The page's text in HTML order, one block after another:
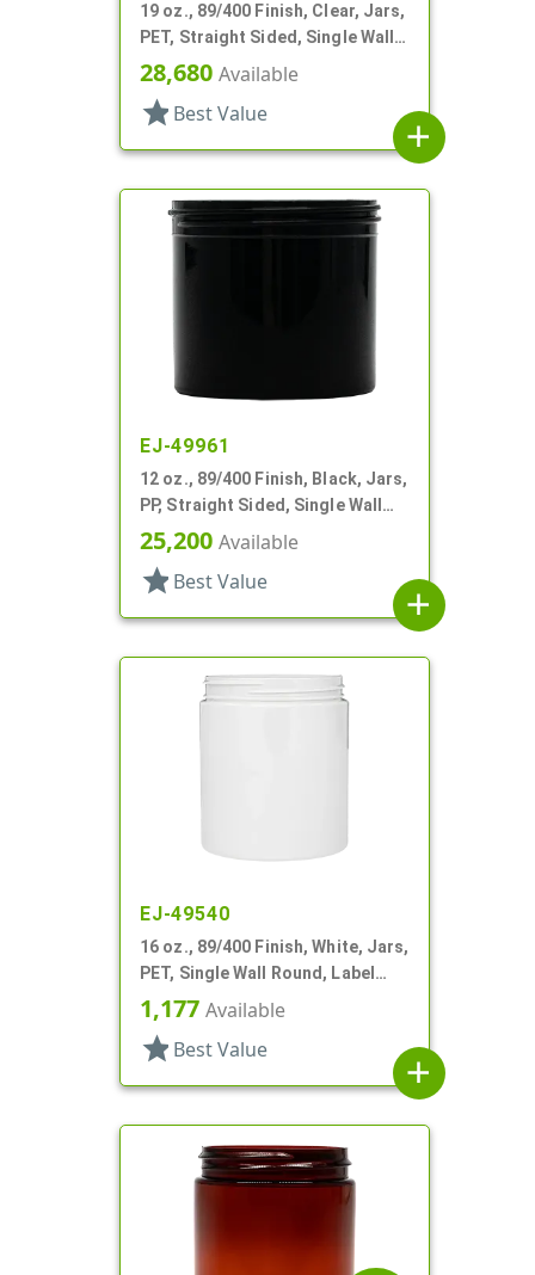
19 oz., 89/400 Finish, Clear, Jars,
PET, Straight Sided, Single Wall
Round
28,680 Available
star Best Value
add
EJ-49961
12 oz., 89/400 Finish, Black, Jars,
PP, Straight Sided, Single Wall
Round
25,200 Available
star Best Value
add
EJ-49540
16 oz., 89/400 Finish, White, Jars,
PET, Single Wall Round, Label
Panel
1,177 Available
star Best Value
add